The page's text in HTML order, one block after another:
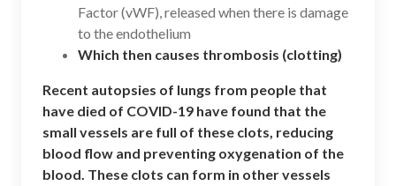
Factor (vWF), released when there is damage
to the endothelium
Which then causes thrombosis (clotting)
Recent autopsies of lungs from people that
have died of COVID-19 have found that the
small vessels are full of these clots, reducing
blood flow and preventing oxygenation of the
blood. These clots can form in other vessels